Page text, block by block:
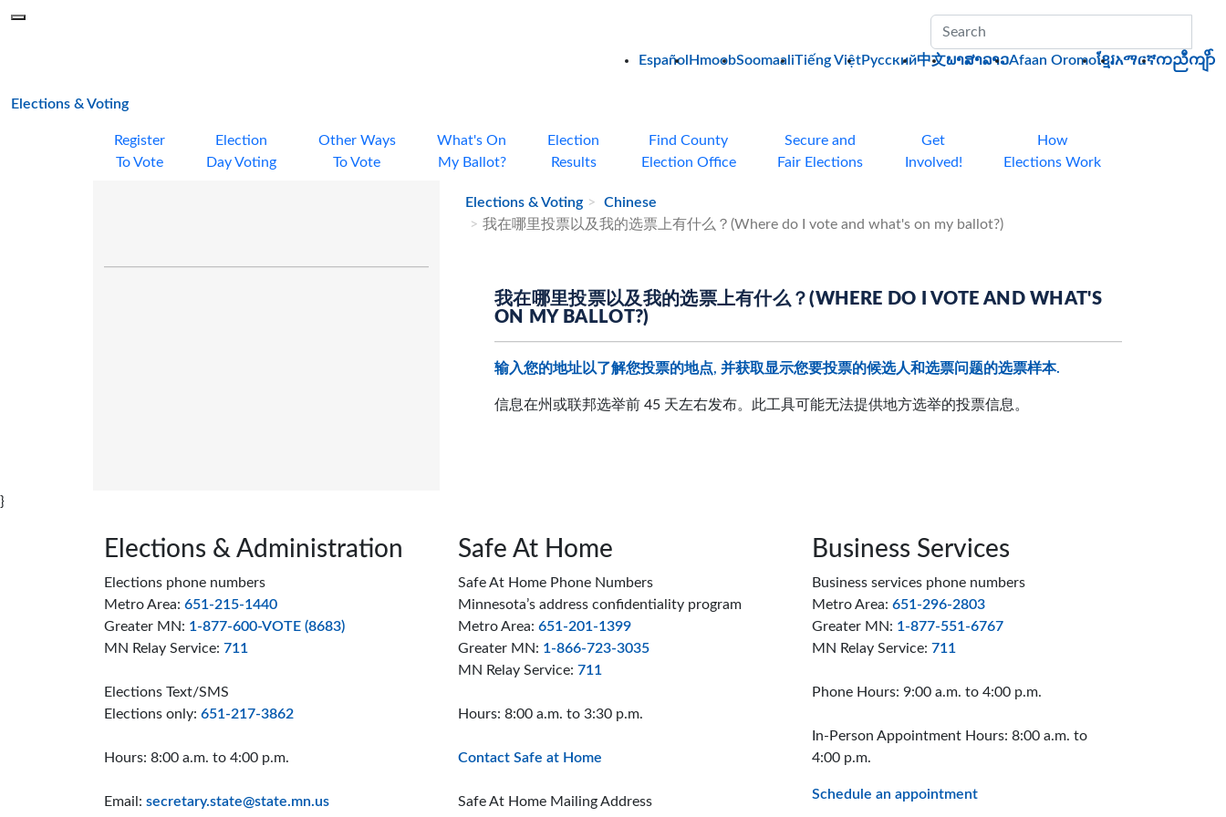
Español HmoobSoomaaliTiếng ViệtPусский中文ພາສາລາວAfaan Oromoខ្មែរአማርኛကညီကျိာ်
Elections & Votingmain page
Register
To Vote
Election
Day Voting
Other Ways
To Vote
What's On
My Ballot?
Election
Results
Find County
Election Office
Secure and
Fair Elections
Get
Involved!
How
Elections Work
Elections & Voting
Chinese
我在哪里投票以及我的选票上有什么？(Where do I vote and what's on my ballot?)
我在哪里投票以及我的选票上有什么？(WHERE DO I VOTE AND WHAT'S
ON MY BALLOT?)
输入您的地址以了解您投票的地点, 并获取显示您要投票的候选人和选票问题的选票样本.
信息在州或联邦选举前 45 天左右发布。此工具可能无法提供地方选举的投票信息。
}
Page footerElections & Administration
Elections phone numbers
Metro Area: 651-215-1440
Greater MN: 1-877-600-VOTE (8683)
MN Relay Service: 711
Elections Text/SMS
Elections only: 651-217-3862
Hours: 8:00 a.m. to 4:00 p.m.
Email: secretary.state@state.mn.us
Safe At Home
Safe At Home Phone Numbers
Minnesota’s address confidentiality program
Metro Area: 651-201-1399
Greater MN: 1-866-723-3035
MN Relay Service: 711
Hours: 8:00 a.m. to 3:30 p.m.
Contact Safe at Home
Safe At Home Mailing Address
Business Services
Business services phone numbers
Metro Area: 651-296-2803
Greater MN: 1-877-551-6767
MN Relay Service: 711
Phone Hours: 9:00 a.m. to 4:00 p.m.
In-Person Appointment Hours: 8:00 a.m. to
4:00 p.m.
Schedule an appointment